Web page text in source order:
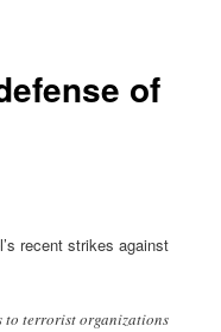
of
recent strikes against
to terrorist organizations